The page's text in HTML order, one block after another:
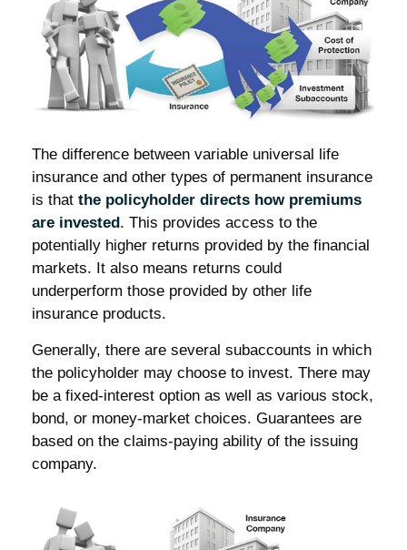
The difference between variable universal life
insurance and other types of permanent insurance
is that the policyholder directs how premiums
are invested. This provides access to the
potentially higher returns provided by the financial
markets. It also means returns could
underperform those provided by other life
insurance products.
Generally, there are several subaccounts in which
the policyholder may choose to invest. There may
be a fixed-interest option as well as various stock,
bond, or money-market choices. Guarantees are
based on the claims-paying ability of the issuing
company.